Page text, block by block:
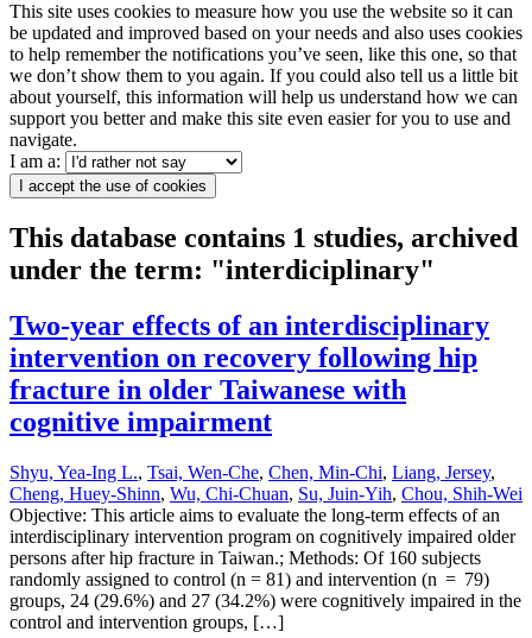
This site uses cookies to measure how you use the website so it can
be updated and improved based on your needs and also uses cookies
to help remember the notifications you’ve seen, like this one, so that
we don’t show them to you again. If you could also tell us a little bit
about yourself, this information will help us understand how we can
support you better and make this site even easier for you to use and
navigate.
I am a:
I accept the use of cookies
This database contains 1 studies, archived
under the term: "interdiciplinary"
Two-year effects of an interdisciplinary
intervention on recovery following hip
fracture in older Taiwanese with
cognitive impairment
Shyu, Yea-Ing L., Tsai, Wen-Che, Chen, Min-Chi, Liang, Jersey,
Cheng, Huey-Shinn, Wu, Chi-Chuan, Su, Juin-Yih, Chou, Shih-Wei
Objective: This article aims to evaluate the long-term effects of an
interdisciplinary intervention program on cognitively impaired older
persons after hip fracture in Taiwan.; Methods: Of 160 subjects
randomly assigned to control (n = 81) and intervention (n = 79)
groups, 24 (29.6%) and 27 (34.2%) were cognitively impaired in the
control and intervention groups, […]